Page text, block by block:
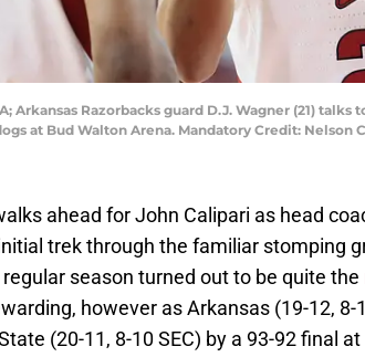
Arkansas Razorbacks guard D.J. Wagner (21)
at Bud Walton Arena. Mandatory Credit:
ahead for John Calipari as head
trek through the familiar stomping
season turned out to be quite the
however as Arkansas (19-12, 8-
(20-11, 8-10 SEC) by a 93-92 final